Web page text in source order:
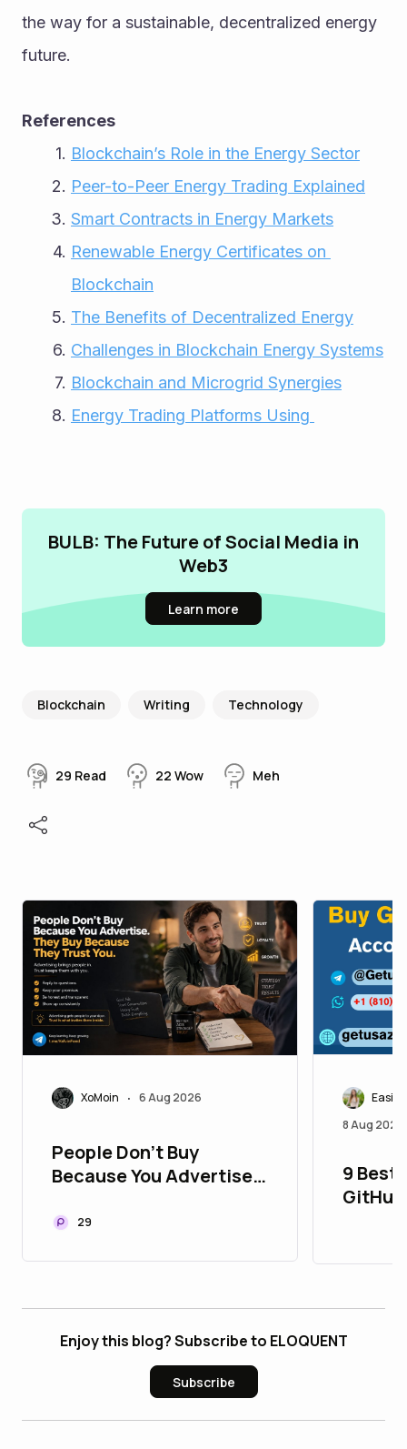
the way for a sustainable, decentralized energy
future.
References
Blockchain’s Role in the Energy Sector
Peer-to-Peer Energy Trading Explained
Smart Contracts in Energy Markets
Renewable Energy Certificates on
Blockchain
The Benefits of Decentralized Energy
Challenges in Blockchain Energy Systems
Blockchain and Microgrid Synergies
Energy Trading Platforms Using
BULB: The Future of Social Media in
Web3
Learn more
Blockchain Writing Technology
29 Read 22 Wow Meh
XoMoin • 6 Aug 2026
People Don't Buy
Because You Advertise.
Trust You
29
Easily
8 Aug 2026
9 Best
Enjoy this blog? Subscribe to ELOQUENT
Subscribe